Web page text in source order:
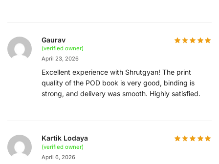
Gaurav
(verified owner)
April 23, 2026
Excellent experience with Shrutgyan! The print
quality of the POD book is very good, binding is
strong, and delivery was smooth. Highly satisfied.
Kartik Lodaya
(verified owner)
April 6, 2026